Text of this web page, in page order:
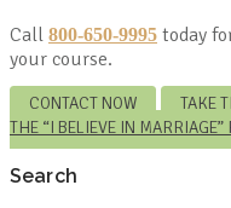
Call 800-650-9995 today
your course.
CONTACT NOW TAKE
THE “I BELIEVE IN MARRIAGE”
Search